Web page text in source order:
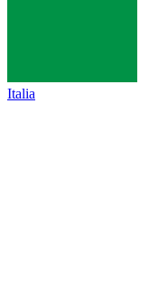
Italia